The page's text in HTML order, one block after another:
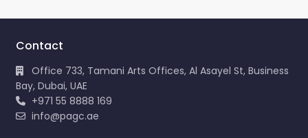
Contact
Office 733, Tamani Arts Offices, Al Asayel St, Business
Bay, Dubai, UAE
+971 55 8888 169
info@pagc.ae